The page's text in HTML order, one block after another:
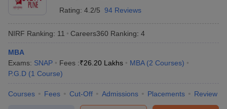
Following are some of the top MBA colleges in Jalgaon FAQs,
compiled from student forums and information provided on
admissions, placements, entrance tests, and course charges to
provide relevant information to prospective MBA candidates with
Rating: 4.2/5 94 Reviews
NIRF Ranking: 11 Careers360 Ranking: 4
MBA
Exams: SNAP Fees :₹26.20 Lakhs MBA (2 Courses)
P.G.D (1 Course)
Courses Fees Cut-Off Admissions Placements Review